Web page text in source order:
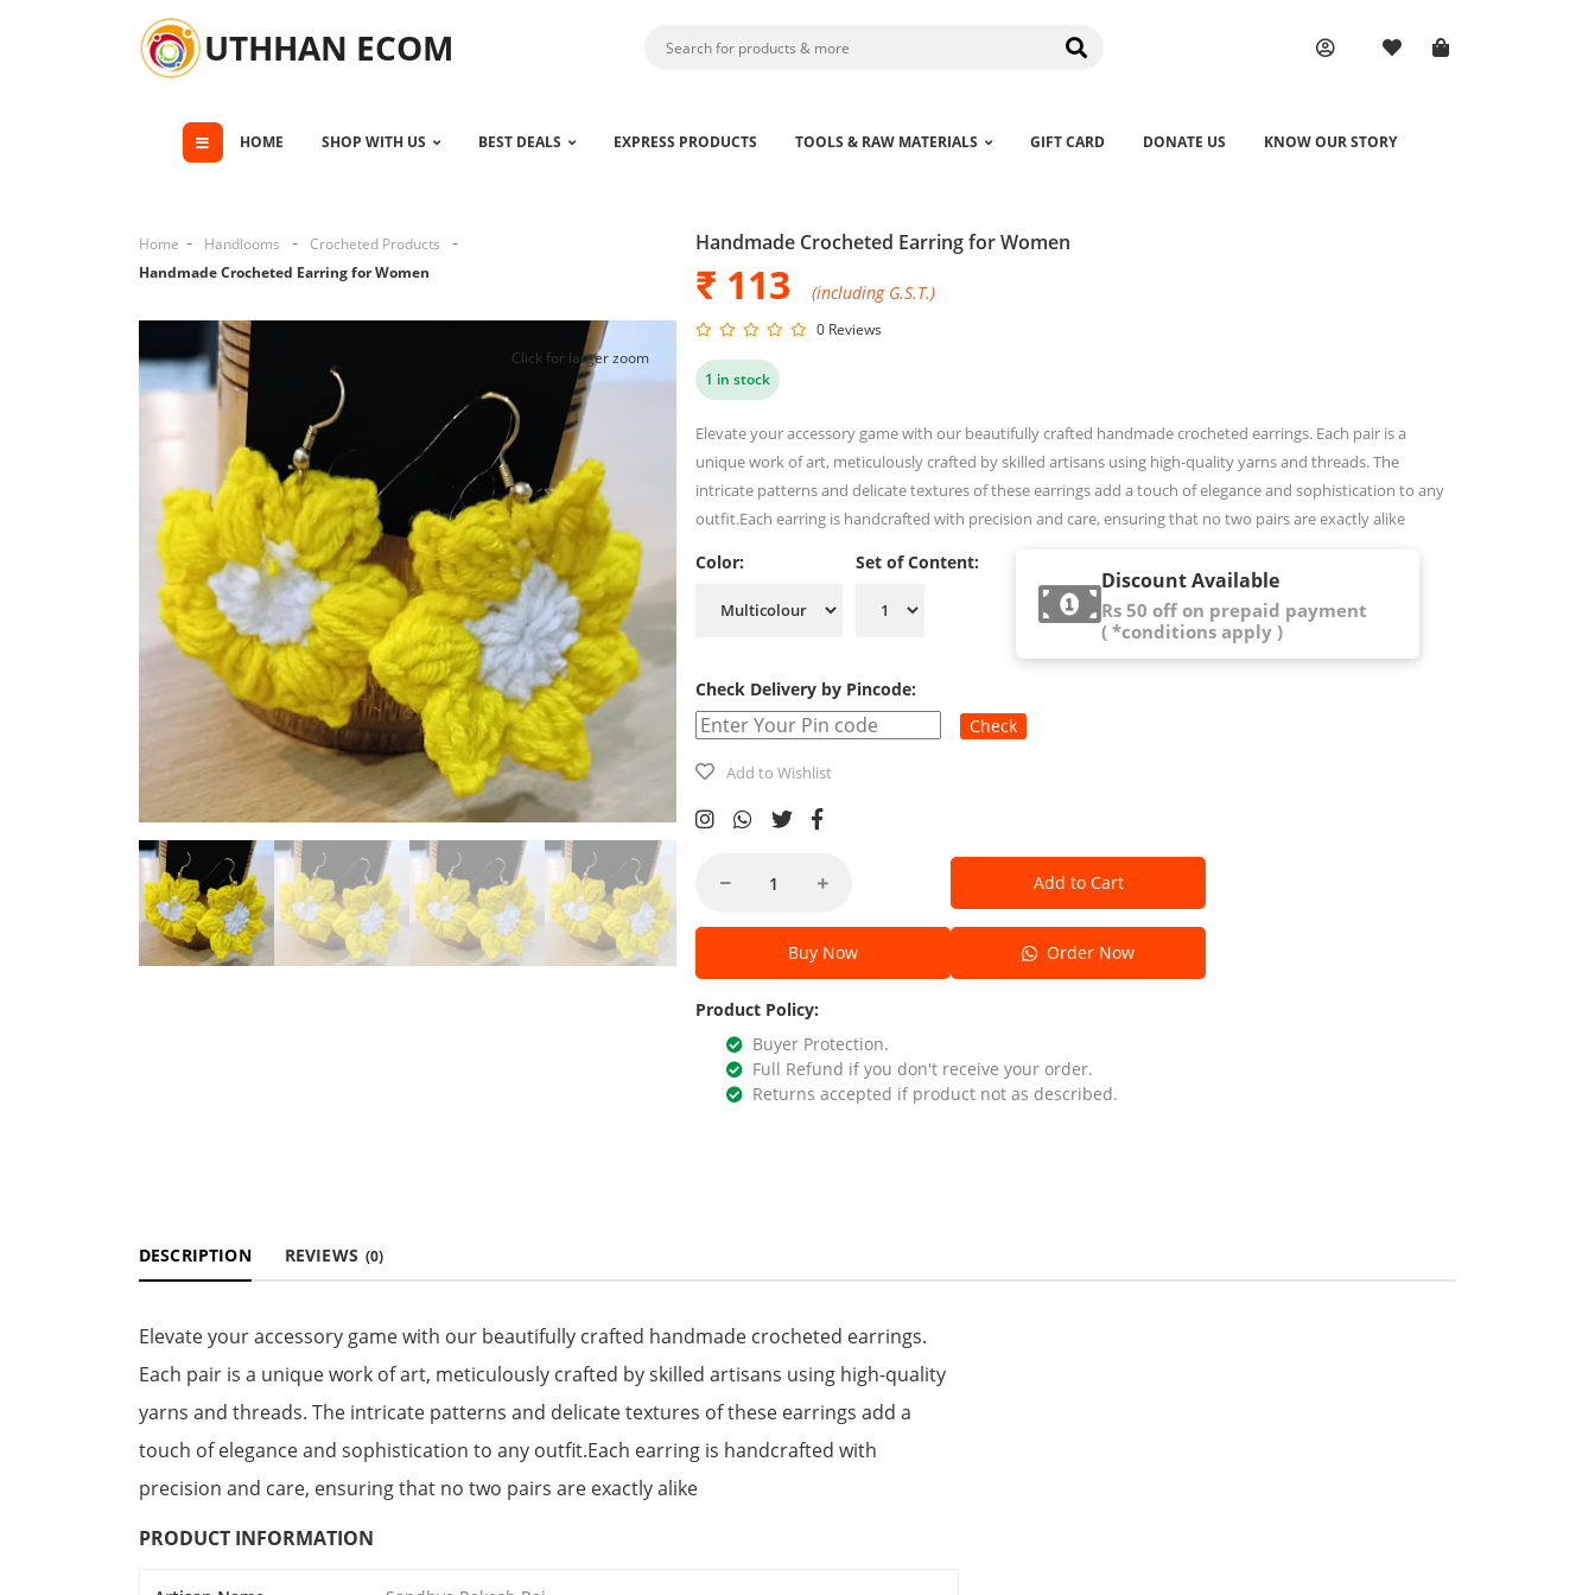
UTHHAN ECOM
HOME SHOP WITH US BEST DEALS EXPRESS PRODUCTS TOOLS & RAW MATERIALS GIFT CARD DONATE US KNOW OUR STORY
Home Handlooms
Crocheted Products
Handmade Crocheted Earring for Women
Click for larger zoom
Handmade Crocheted Earring for Women
₹ 113 (including G.S.T.)
0 Reviews
1 in stock
Elevate your accessory game with our beautifully crafted handmade crocheted earrings. Each pair is a
unique work of art, meticulously crafted by skilled artisans using high-quality yarns and threads. The
intricate patterns and delicate textures of these earrings add a touch of elegance and sophistication to any
outfit.Each earring is handcrafted with precision and care, ensuring that no two pairs are exactly alike
Color: Set of Content:
Discount Available
Rs 50 off on prepaid payment
( *conditions apply )
Check Delivery by Pincode:
Check
Add to Wishlist
Add to Cart
Buy Now Order Now
Product Policy:
Buyer Protection.
Full Refund if you don't receive your order.
Returns accepted if product not as described.
DESCRIPTION REVIEWS (0)
Elevate your accessory game with our beautifully crafted handmade crocheted earrings.
Each pair is a unique work of art, meticulously crafted by skilled artisans using high-quality
yarns and threads. The intricate patterns and delicate textures of these earrings add a
touch of elegance and sophistication to any outfit.Each earring is handcrafted with
precision and care, ensuring that no two pairs are exactly alike
PRODUCT INFORMATION